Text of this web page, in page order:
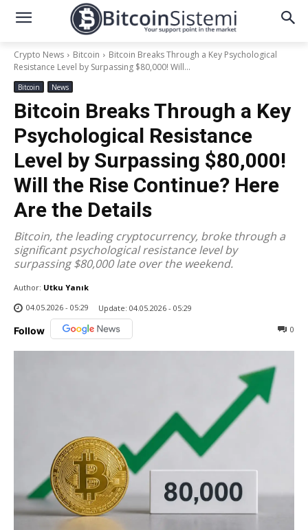
Crypto News Bitcoin
Bitcoin Breaks Through a Key Psychological
Resistance Level by Surpassing $80,000! Will...
Bitcoin News
Bitcoin Breaks Through a Key
Psychological Resistance
Level by Surpassing $80,000!
Will the Rise Continue? Here
Are the Details
Bitcoin, the leading cryptocurrency, broke through a
significant psychological resistance level by
surpassing $80,000 late over the weekend.
Author: Utku Yanık
04.05.2026 - 05:29
Update: 04.05.2026 - 05:29
Follow 0